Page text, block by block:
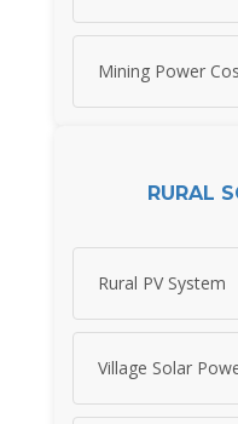
Mining Power
RURAL
Rural PV System
Village Solar